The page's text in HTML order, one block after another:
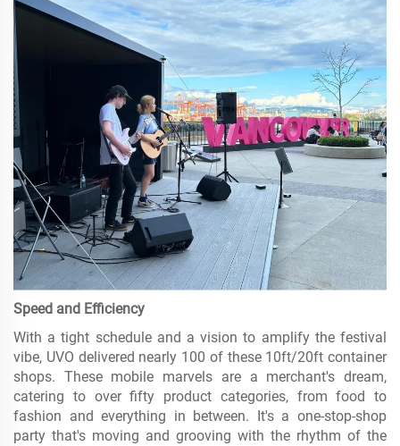
Speed and Efficiency
With a tight schedule and a vision to amplify the festival
vibe, UVO delivered nearly 100 of these 10ft/20ft container
shops. These mobile marvels are a merchant's dream,
catering to over fifty product categories, from food to
fashion and everything in between. It's a one-stop-shop
party that's moving and grooving with the rhythm of the